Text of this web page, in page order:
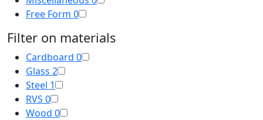
Free Form 0
Filter on materials
Cardboard 0
Glass 2
Steel 1
RVS 0
Wood 0